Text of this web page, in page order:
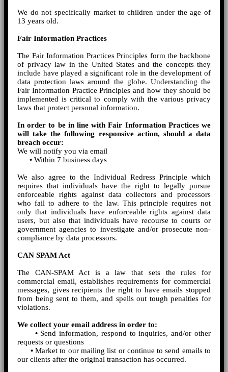
We do not specifically market to children under the age of
13 years old.
Fair Information Practices
The Fair Information Practices Principles form the backbone
of privacy law in the United States and the concepts they
include have played a significant role in the development of
data protection laws around the globe. Understanding the
Fair Information Practice Principles and how they should be
implemented is critical to comply with the various privacy
laws that protect personal information.
In order to be in line with Fair Information Practices we
will take the following responsive action, should a data
breach occur:
We will notify you via email
• Within 7 business days
We also agree to the Individual Redress Principle which
requires that individuals have the right to legally pursue
enforceable rights against data collectors and processors
who fail to adhere to the law. This principle requires not
only that individuals have enforceable rights against data
users, but also that individuals have recourse to courts or
government agencies to investigate and/or prosecute non-
compliance by data processors.
CAN SPAM Act
The CAN-SPAM Act is a law that sets the rules for
commercial email, establishes requirements for commercial
messages, gives recipients the right to have emails stopped
from being sent to them, and spells out tough penalties for
violations.
We collect your email address in order to:
•Send information, respond to inquiries, and/or other
requests or questions
•Market to our mailing list or continue to send emails to
our clients after the original transaction has occurred.